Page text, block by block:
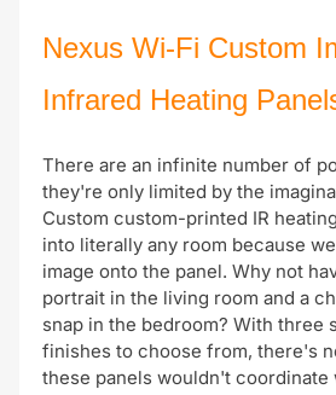
Nexus Wi-Fi Custom
Infrared Heating
There are an infinite number of
they're only limited by the
Custom custom-printed IR
into literally any room because
image onto the panel. Why not
portrait in the living room and a
snap in the bedroom? With three
finishes to choose from, there's
these panels wouldn't coordinate